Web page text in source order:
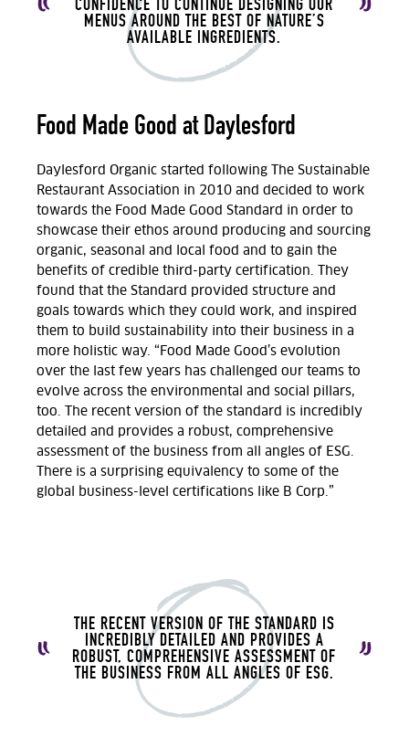
MENUS AROUND THE BEST OF NATURE’S
AVAILABLE INGREDIENTS.
Food Made Good at Daylesford
Daylesford Organic started following The Sustainable
Restaurant Association in 2010 and decided to work
towards the Food Made Good Standard in order to
showcase their ethos around producing and sourcing
organic, seasonal and local food and to gain the
benefits of credible third-party certification. They
found that the Standard provided structure and
goals towards which they could work, and inspired
them to build sustainability into their business in a
more holistic way. “Food Made Good’s evolution
over the last few years has challenged our teams to
evolve across the environmental and social pillars,
too. The recent version of the standard is incredibly
detailed and provides a robust, comprehensive
assessment of the business from all angles of ESG.
There is a surprising equivalency to some of the
global business-level certifications like B Corp.”
THE RECENT VERSION OF THE STANDARD IS
INCREDIBLY DETAILED AND PROVIDES A
ROBUST, COMPREHENSIVE ASSESSMENT OF
THE BUSINESS FROM ALL ANGLES OF ESG.